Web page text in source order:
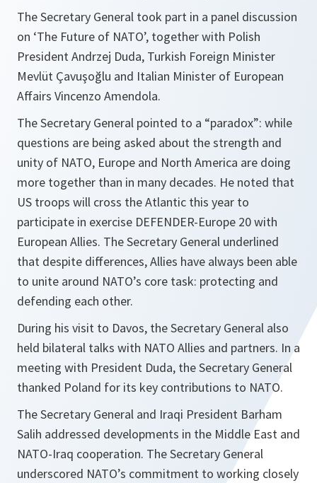
The Secretary General took part in a panel discussion
on ‘The Future of NATO’, together with Polish
President Andrzej Duda, Turkish Foreign Minister
Mevlüt Çavuşoğlu and Italian Minister of European
Affairs Vincenzo Amendola.
The Secretary General pointed to a “paradox”: while
questions are being asked about the strength and
unity of NATO, Europe and North America are doing
more together than in many decades. He noted that
US troops will cross the Atlantic this year to
participate in exercise DEFENDER-Europe 20 with
European Allies. The Secretary General underlined
that despite differences, Allies have always been able
to unite around NATO’s core task: protecting and
defending each other.
During his visit to Davos, the Secretary General also
held bilateral talks with NATO Allies and partners. In a
meeting with President Duda, the Secretary General
thanked Poland for its key contributions to NATO.
The Secretary General and Iraqi President Barham
Salih addressed developments in the Middle East and
NATO-Iraq cooperation. The Secretary General
underscored NATO’s commitment to working closely